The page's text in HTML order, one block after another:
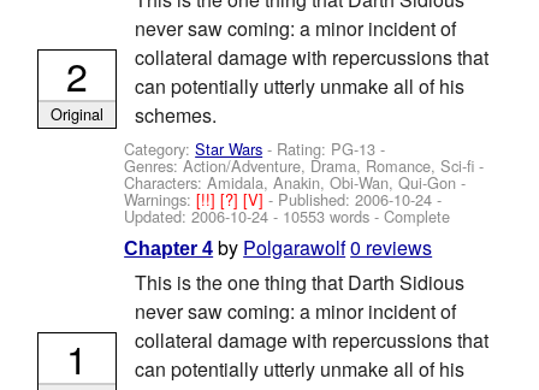
never saw coming: a minor incident of
collateral damage with repercussions that
can potentially utterly unmake all of his
schemes.
Category:Star Wars - Rating: PG-13 -
Genres: Action/Adventure, Drama, Romance, Sci-fi -
Characters: Amidala, Anakin, Obi-Wan, Qui-Gon -
Warnings:[!!][?][V]- Published:2006-10-24 -
Updated:2006-10-24 - 10553 words - Complete
2
Original
Chapter 4 by Polgarawolf0 reviews
This is the one thing that Darth Sidious
never saw coming: a minor incident of
collateral damage with repercussions that
can potentially utterly unmake all of his
1